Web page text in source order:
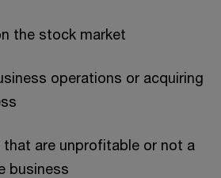
the stock market
operations or acquiring
are unprofitable or not a
business